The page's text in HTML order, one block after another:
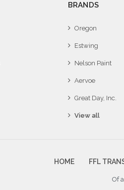
BRANDS
Oregon
Estwing
Nelson Paint
Aervoe
Great Day, Inc.
View all
HOME FFL
Of